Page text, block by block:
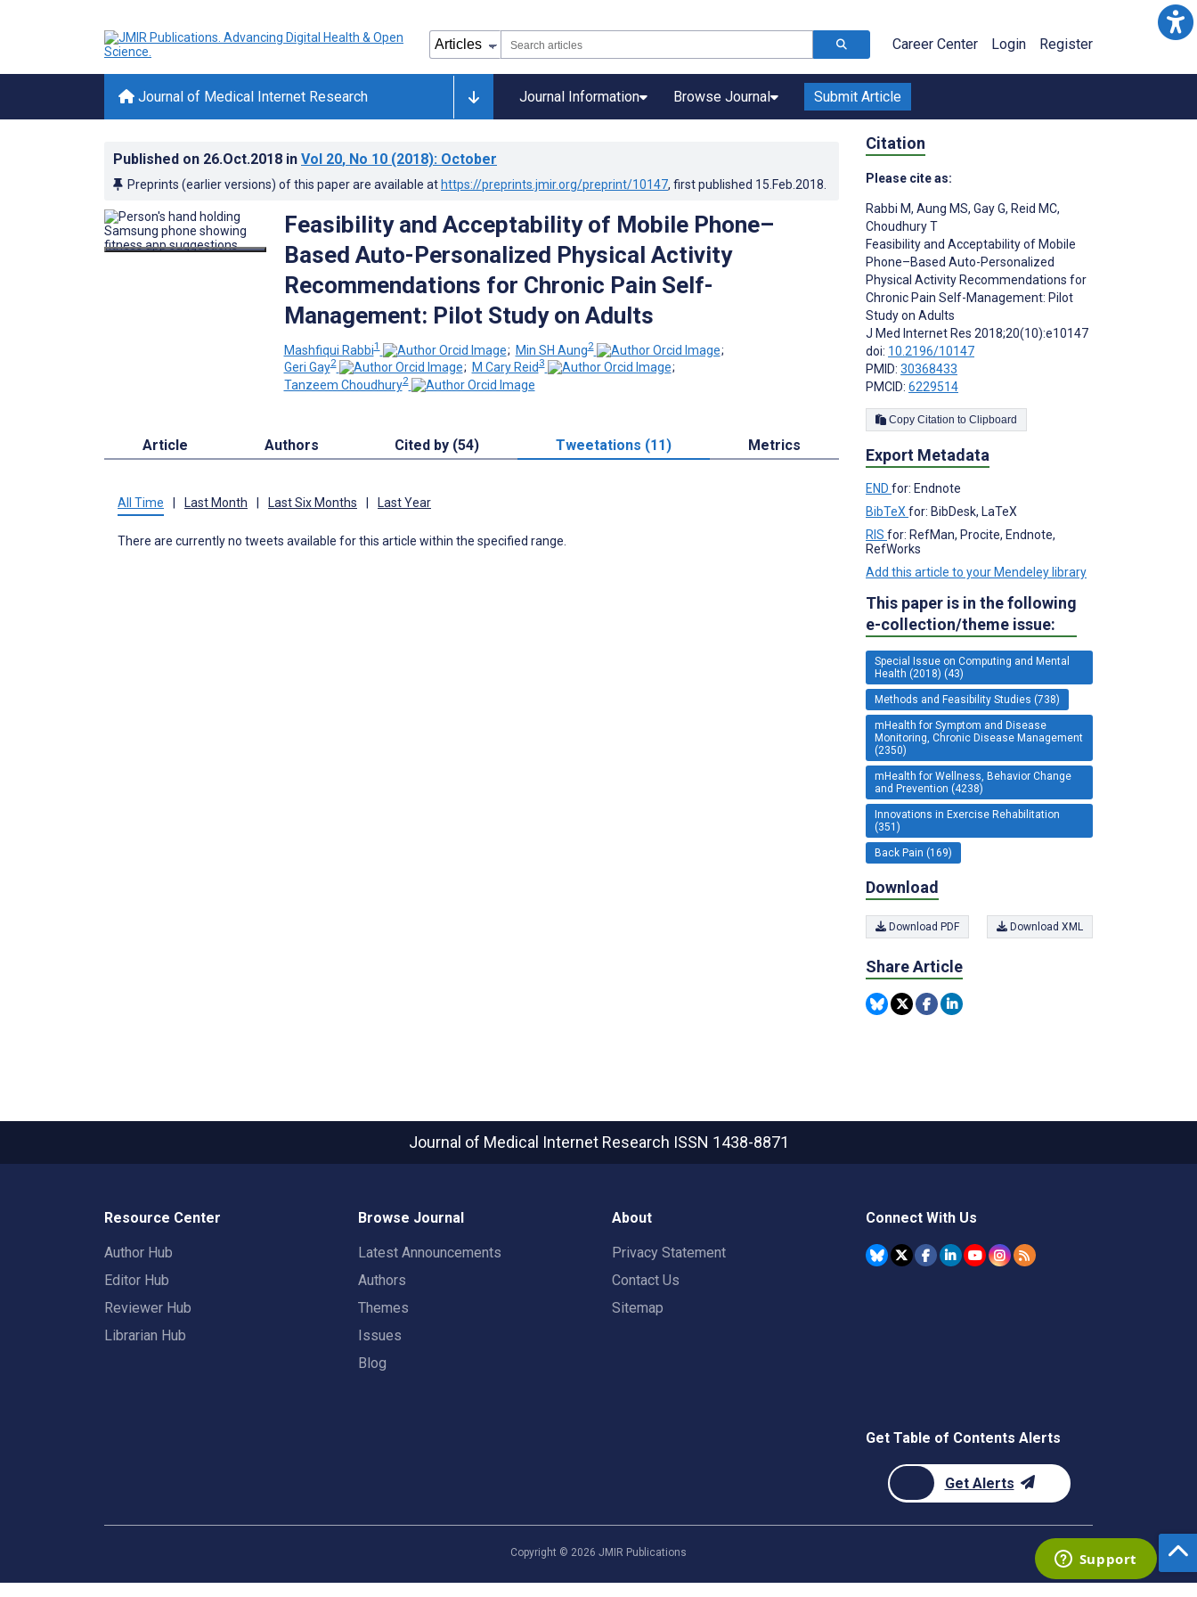
Career Center Login Register
Journal of Medical Internet Research Journal Information Browse Journal Submit Article
Published on 26.Oct.2018 in Vol 20, No 10 (2018): October
Preprints (earlier versions) of this paper are available at https://preprints.jmir.org/preprint/10147, first published 15.Feb.2018
Feasibility and Acceptability of Mobile Phone–
Based Auto-Personalized Physical Activity
Recommendations for Chronic Pain Self-
Management: Pilot Study on Adults
Mashfiqui Rabbi1 ; Min SH Aung2
;
Geri Gay2 ; M Cary Reid3
;
Tanzeem Choudhury2
Article Authors Cited by (54) Tweetations (11) Metrics
All Time Last Month Last Six Months Last Year
There are currently no tweets available for this article within the specified range.
Citation
Please cite as:
Rabbi M, Aung MS, Gay G, Reid MC,
Choudhury T
Feasibility and Acceptability of Mobile
Phone–Based Auto-Personalized
Physical Activity Recommendations for
Chronic Pain Self-Management: Pilot
Study on Adults
J Med Internet Res 2018;20(10):e10147
doi: 10.2196/10147
PMID: 30368433
PMCID: 6229514
Copy Citation to Clipboard
Export Metadata
END for: Endnote
BibTeX for: BibDesk, LaTeX
RIS for: RefMan, Procite, Endnote,
RefWorks
Add this article to your Mendeley library
This paper is in the following
e-collection/theme issue:
Special Issue on Computing and Mental
Health (2018) (43)
Methods and Feasibility Studies (738)
mHealth for Symptom and Disease
Monitoring, Chronic Disease Management
(2350)
mHealth for Wellness, Behavior Change
and Prevention (4238)
Innovations in Exercise Rehabilitation
(351)
Back Pain (169)
Download
Download PDF Download XML
Share Article
Journal of Medical Internet Research ISSN 1438-8871
Resource Center
Author Hub
Editor Hub
Reviewer Hub
Librarian Hub
Browse Journal
Latest Announcements
Authors
Themes
Issues
Blog
About
Privacy Statement
Contact Us
Sitemap
Connect With Us
Get Table of Contents Alerts
Get Alerts
Copyright © 2026 JMIR Publications